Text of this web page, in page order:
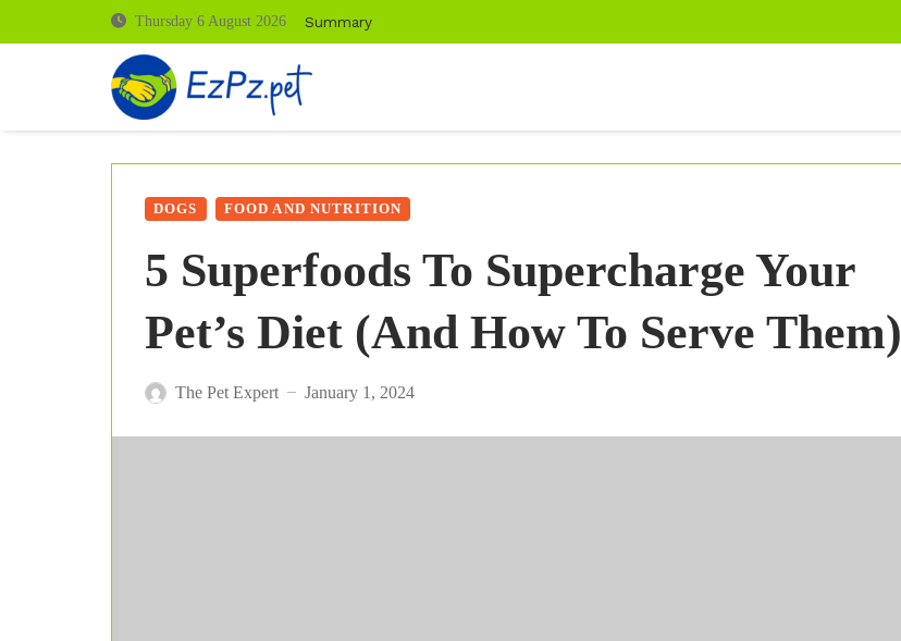
Thursday 6 August 2026 Summary
DOGS FOOD AND NUTRITION
5 Superfoods To Supercharge Your
Pet’s Diet (And How To Serve Them)
The Pet Expert — January 1, 2024